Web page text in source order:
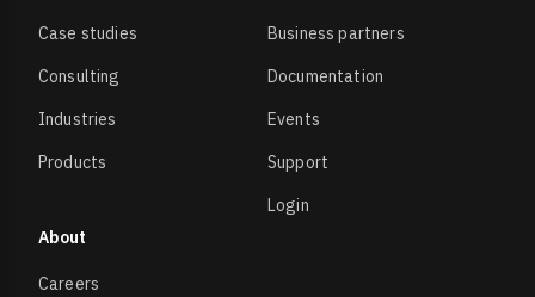
Case studies
Consulting
Industries
Products
Business partners
Documentation
Events
Support
Login
About
Careers